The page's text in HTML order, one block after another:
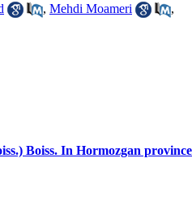
, Mehdi Moameri
,
Boiss. In Hormozgan province